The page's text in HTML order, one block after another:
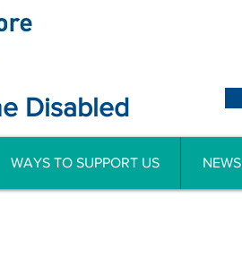
Disabled
WAYS TO SUPPORT US NEWS